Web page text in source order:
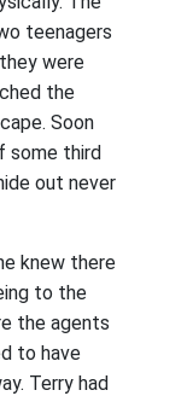
teenagers
were
the
Soon
some third
out never
knew there
to the
the agents
to have
Terry had